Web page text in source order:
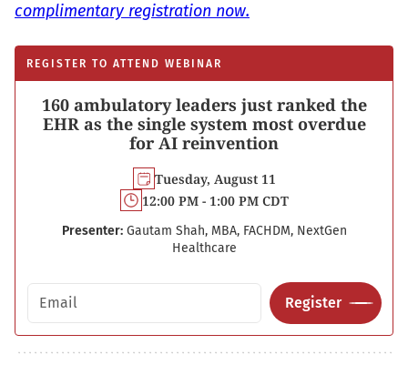
complimentary registration now.
REGISTER TO ATTEND WEBINAR
160 ambulatory leaders just ranked the
EHR as the single system most overdue
for AI reinvention
Tuesday, August 11
12:00 PM - 1:00 PM CDT
Presenter: Gautam Shah, MBA, FACHDM, NextGen
Healthcare
Email address
Register